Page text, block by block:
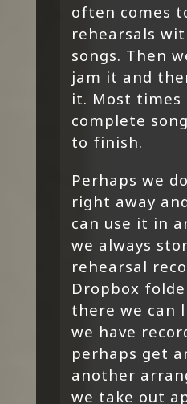
often comes
rehearsals
songs. Then
jam it and
it. Most times
complete
to finish.
Perhaps we
right away
can use it in
we always
rehearsal
Dropbox
there we can
we have
perhaps get
another
we take out